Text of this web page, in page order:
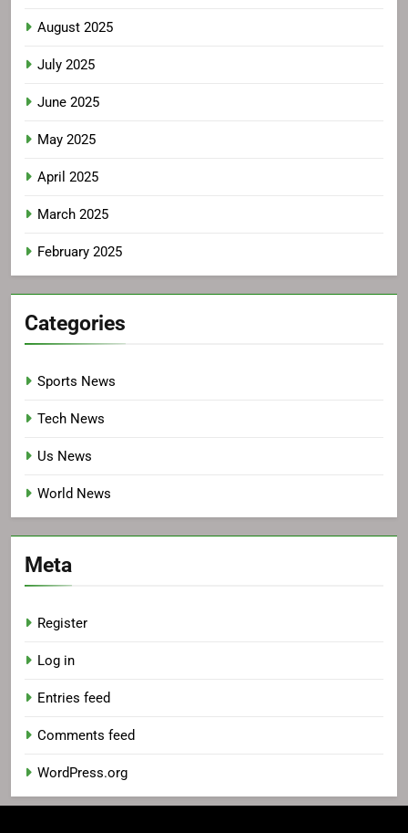
August 2025
July 2025
June 2025
May 2025
April 2025
March 2025
February 2025
Categories
Sports News
Tech News
Us News
World News
Meta
Register
Log in
Entries feed
Comments feed
WordPress.org